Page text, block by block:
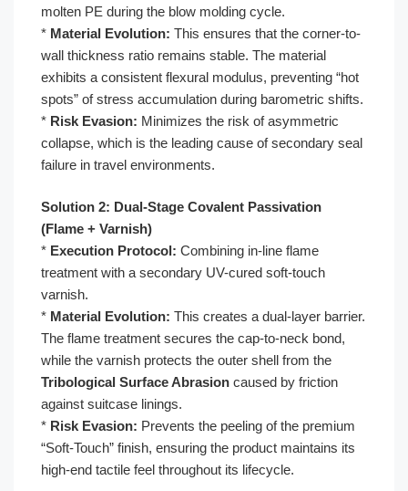
molten PE during the blow molding cycle.
* Material Evolution: This ensures that the corner-to-
wall thickness ratio remains stable. The material
exhibits a consistent flexural modulus, preventing “hot
spots” of stress accumulation during barometric shifts.
* Risk Evasion: Minimizes the risk of asymmetric
collapse, which is the leading cause of secondary seal
failure in travel environments.
Solution 2: Dual-Stage Covalent Passivation
(Flame + Varnish)
* Execution Protocol: Combining in-line flame
treatment with a secondary UV-cured soft-touch
varnish.
* Material Evolution: This creates a dual-layer barrier.
The flame treatment secures the cap-to-neck bond,
while the varnish protects the outer shell from the
Tribological Surface Abrasion caused by friction
against suitcase linings.
* Risk Evasion: Prevents the peeling of the premium
“Soft-Touch” finish, ensuring the product maintains its
high-end tactile feel throughout its lifecycle.